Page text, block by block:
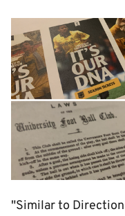
Image
"Similar to